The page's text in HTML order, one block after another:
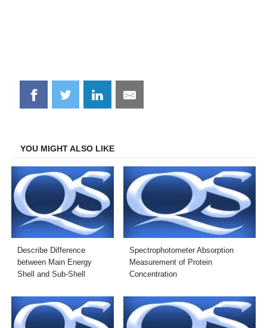
Share
on
Share
on
Share
on
Share
on
YOU MIGHT ALSO LIKE
Describe Difference
between Main Energy
Shell and Sub-Shell
Spectrophotometer Absorption
Measurement of Protein
Concentration